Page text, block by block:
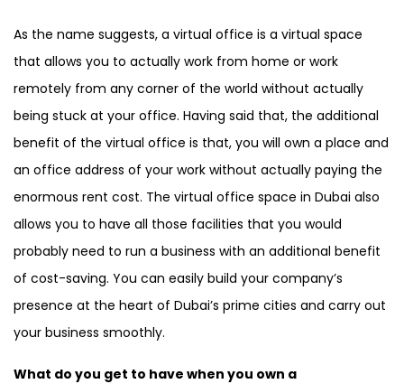
Business Village
As the name suggests, a virtual office is a virtual space
that allows you to actually work from home or work
remotely from any corner of the world without actually
being stuck at your office. Having said that, the additional
benefit of the virtual office is that, you will own a place and
an office address of your work without actually paying the
enormous rent cost. The virtual office space in Dubai also
allows you to have all those facilities that you would
probably need to run a business with an additional benefit
of cost-saving. You can easily build your company’s
presence at the heart of Dubai’s prime cities and carry out
your business smoothly.
What do you get to have when you own a